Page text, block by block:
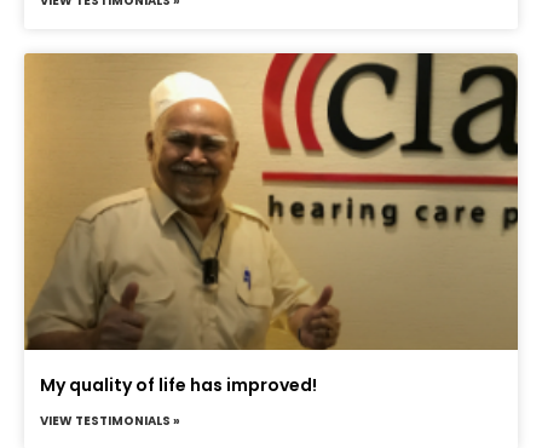
My quality of life has improved!
VIEW TESTIMONIALS »